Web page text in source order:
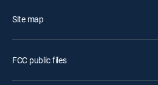
Site map
FCC public files